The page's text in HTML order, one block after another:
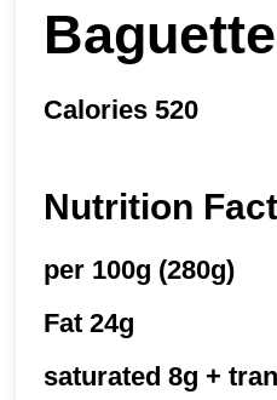
Baguette
Calories 520
Nutrition
per 100g (280g)
Fat 24g
saturated 8g +